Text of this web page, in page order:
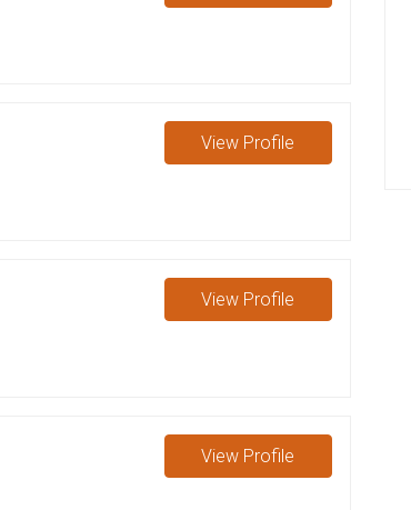
View Profile
View Profile
View Profile